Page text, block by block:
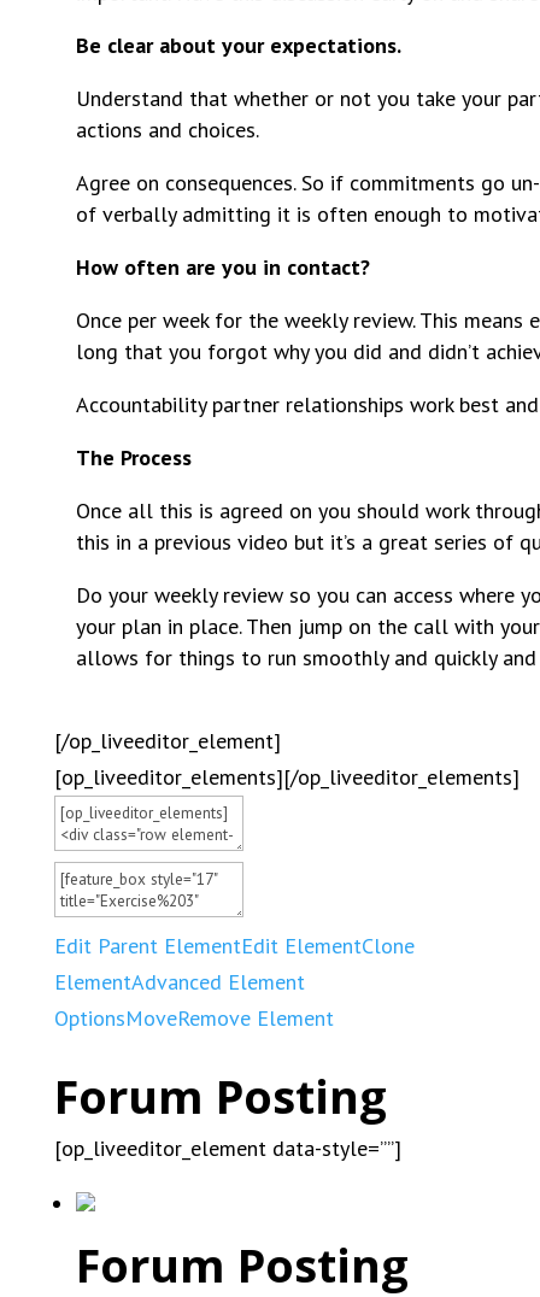
Be clear about your expectations.
Understand that whether or not you take your
actions and choices.
Agree on consequences. So if commitments go
of verbally admitting it is often enough to
How often are you in contact?
Once per week for the weekly review. This
long that you forgot why you did and didn’t
Accountability partner relationships work best
The Process
Once all this is agreed on you should work
this in a previous video but it’s a great series of
Do your weekly review so you can access where
your plan in place. Then jump on the call with
allows for things to run smoothly and quickly
[/op_liveeditor_element]
[op_liveeditor_elements][/op_liveeditor_elements]
Edit Parent ElementEdit ElementClone
ElementAdvanced Element
OptionsMoveRemove Element
Forum Posting
[op_liveeditor_element data-style=””]
Forum Posting